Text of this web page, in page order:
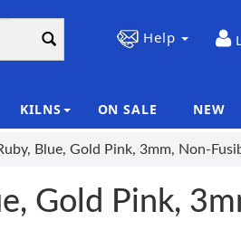
Help
KILNS ON SALE NEW
Blue, Gold Pink, 3mm, Non-
Gold Pink,